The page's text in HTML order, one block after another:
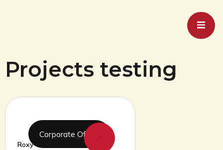
Projects testing
Corporate Office
Roxy Cinemas Dubai Hills Mall